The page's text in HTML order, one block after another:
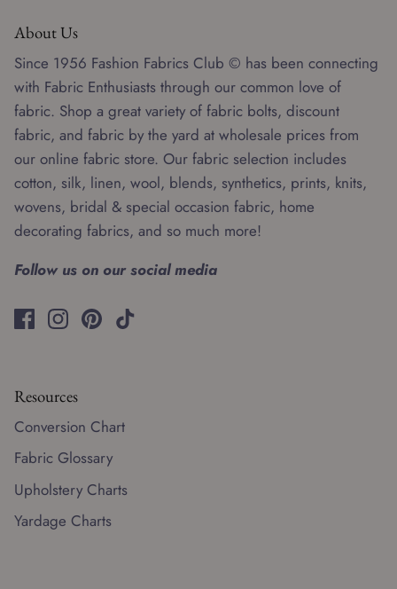
About Us
Since 1956 Fashion Fabrics Club © has been connecting
with Fabric Enthusiasts through our common love of
fabric. Shop a great variety of fabric bolts, discount
fabric, and fabric by the yard at wholesale prices from
our online fabric store. Our fabric selection includes
cotton, silk, linen, wool, blends, synthetics, prints, knits,
wovens, bridal & special occasion fabric, home
decorating fabrics, and so much more!
Follow us on our social media
Resources
Conversion Chart
Fabric Glossary
Upholstery Charts
Yardage Charts